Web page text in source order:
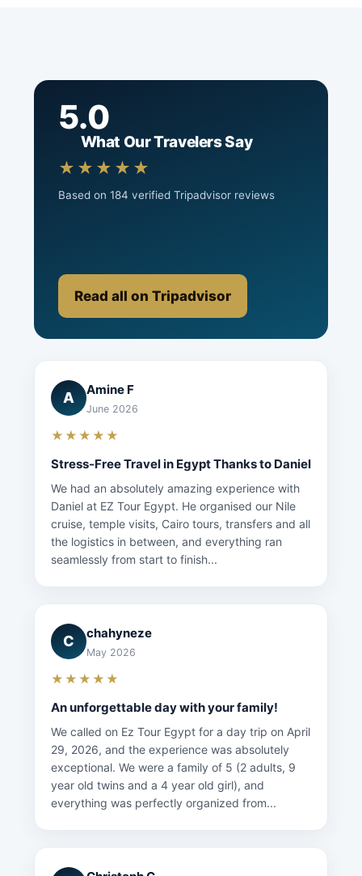
5.0
What Our Travelers Say
★★★★★
Based on 184 verified Tripadvisor reviews
Read all on Tripadvisor
A Amine F
June 2026
★★★★★
Stress-Free Travel in Egypt Thanks to Daniel
We had an absolutely amazing experience with
Daniel at EZ Tour Egypt. He organised our Nile
cruise, temple visits, Cairo tours, transfers and all
the logistics in between, and everything ran
seamlessly from start to finish...
C chahyneze
May 2026
★★★★★
An unforgettable day with your family!
We called on Ez Tour Egypt for a day trip on April
29, 2026, and the experience was absolutely
exceptional. We were a family of 5 (2 adults, 9
year old twins and a 4 year old girl), and
everything was perfectly organized from...